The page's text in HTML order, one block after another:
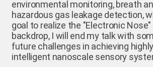
environmental monitoring, breath
hazardous gas leakage detection,
goal to realize the "Electronic
backdrop, I will end my talk with
future challenges in achieving
intelligent nanoscale sensory